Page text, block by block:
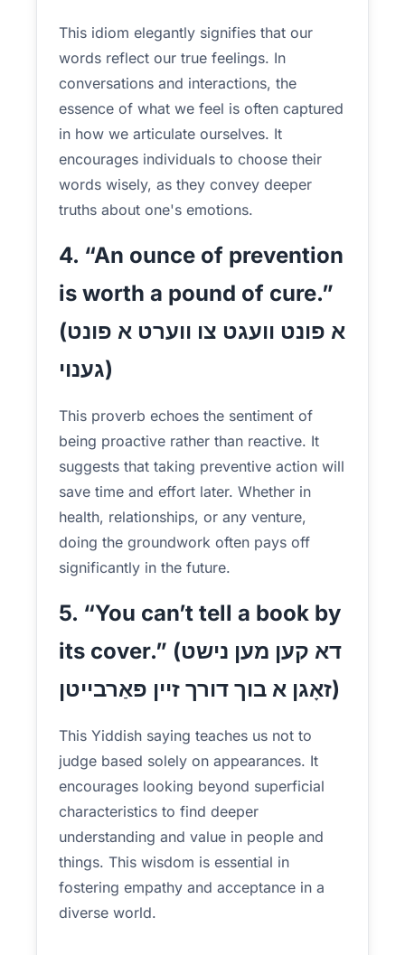
This idiom elegantly signifies that our
words reflect our true feelings. In
conversations and interactions, the
essence of what we feel is often captured
in how we articulate ourselves. It
encourages individuals to choose their
words wisely, as they convey deeper
truths about one's emotions.
4. “An ounce of prevention
is worth a pound of cure.”
(א פונט וועגט צו ווערט א פונט
גענוי)
This proverb echoes the sentiment of
being proactive rather than reactive. It
suggests that taking preventive action will
save time and effort later. Whether in
health, relationships, or any venture,
doing the groundwork often pays off
significantly in the future.
5. “You can’t tell a book by
its cover.” (דא קען מען נישט
זאָגן א בוך דורך זיין פאַרבייטן)
This Yiddish saying teaches us not to
judge based solely on appearances. It
encourages looking beyond superficial
characteristics to find deeper
understanding and value in people and
things. This wisdom is essential in
fostering empathy and acceptance in a
diverse world.